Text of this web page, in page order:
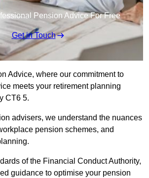
Pension Advice For Free
Get in Touch
Advice, where our commitment to
meets your retirement planning
CT6 5.
advisers, we understand the nuances
pension schemes, and
of the Financial Conduct Authority,
guidance to optimise your pension